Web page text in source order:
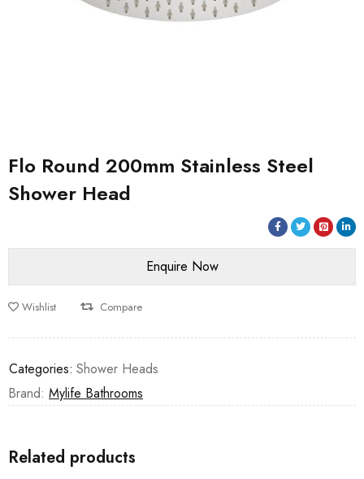
Flo Round 200mm Stainless Steel
Shower Head
Wishlist Compare
Categories: Shower Heads
Brand: Mylife Bathrooms
Related products